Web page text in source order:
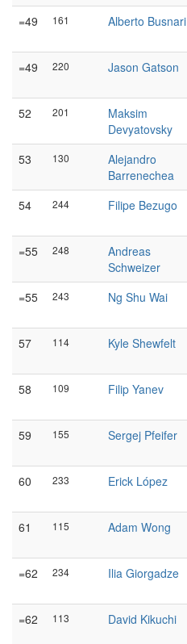
=49 161
Alberto Busnari
=49 220
Jason Gatson
52 201
Maksim
Devyatovsky
53 130
Alejandro
Barrenechea
54 244
Filipe Bezugo
=55 248
Andreas
Schweizer
=55 243
Ng Shu Wai
57 114
Kyle Shewfelt
58 109
Filip Yanev
59 155
Sergej Pfeifer
60 233
Erick López
61 115
Adam Wong
=62 234
Ilia Giorgadze
=62 113
David Kikuchi